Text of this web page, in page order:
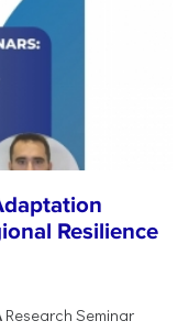
Resilience
Research Seminar